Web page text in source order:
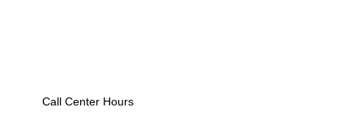
Call Center Hours